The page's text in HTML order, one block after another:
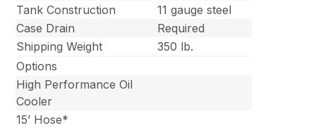
Tank Construction
11 gauge steel
Case Drain
Required
Shipping Weight
350 lb.
Options
High Performance Oil
Cooler
15’ Hose*